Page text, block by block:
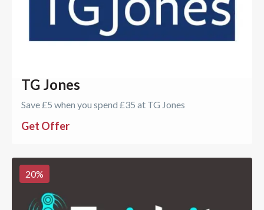
TG Jones
Save £5 when you spend £35 at TG Jones
Get Offer
20%